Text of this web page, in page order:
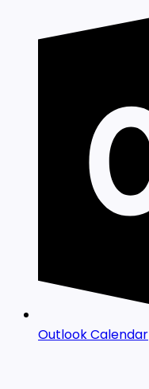
Outlook Calendar